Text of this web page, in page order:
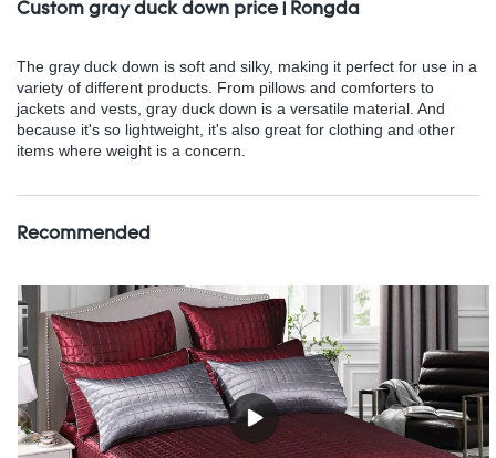
Custom gray duck down price | Rongda
The gray duck down is soft and silky, making it perfect for use in a
variety of different products. From pillows and comforters to
jackets and vests, gray duck down is a versatile material. And
because it's so lightweight, it's also great for clothing and other
items where weight is a concern.
Recommended